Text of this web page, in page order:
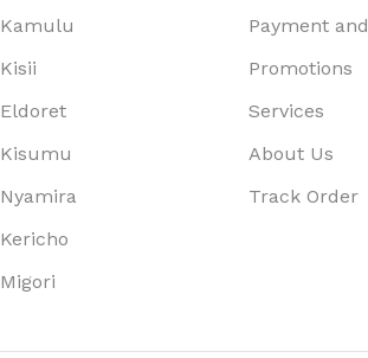
Kamulu
Kisii
Eldoret
Kisumu
Nyamira
Kericho
Migori
Payment
Promotions
Services
About Us
Track Order